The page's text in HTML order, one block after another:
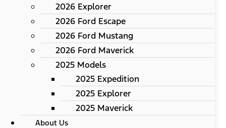
2026 Explorer
2026 Ford Escape
2026 Ford Mustang
2026 Ford Maverick
2025 Models
2025 Expedition
2025 Explorer
2025 Maverick
About Us